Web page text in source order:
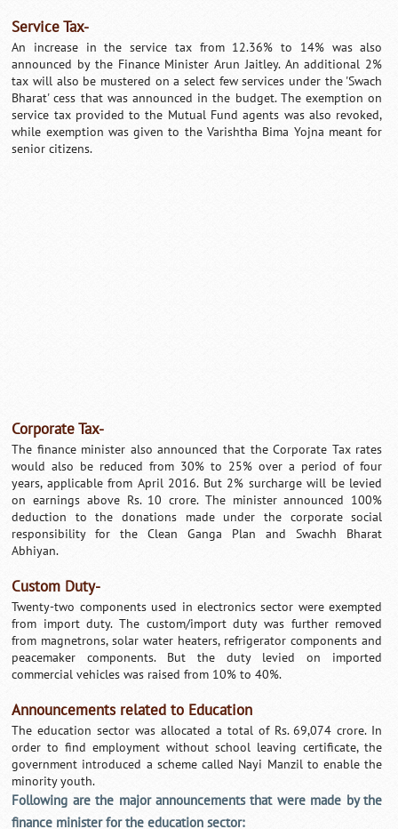
Service Tax-
An increase in the service tax from 12.36% to 14% was also
announced by the Finance Minister Arun Jaitley. An additional 2%
tax will also be mustered on a select few services under the 'Swach
Bharat' cess that was announced in the budget. The exemption on
service tax provided to the Mutual Fund agents was also revoked,
while exemption was given to the Varishtha Bima Yojna meant for
senior citizens.
Corporate Tax-
The finance minister also announced that the Corporate Tax rates
would also be reduced from 30% to 25% over a period of four
years, applicable from April 2016. But 2% surcharge will be levied
on earnings above Rs. 10 crore. The minister announced 100%
deduction to the donations made under the corporate social
responsibility for the Clean Ganga Plan and Swachh Bharat
Abhiyan.
Custom Duty-
Twenty-two components used in electronics sector were exempted
from import duty. The custom/import duty was further removed
from magnetrons, solar water heaters, refrigerator components and
peacemaker components. But the duty levied on imported
commercial vehicles was raised from 10% to 40%.
Announcements related to Education
The education sector was allocated a total of Rs. 69,074 crore. In
order to find employment without school leaving certificate, the
government introduced a scheme called Nayi Manzil to enable the
minority youth.
Following are the major announcements that were made by the
finance minister for the education sector: